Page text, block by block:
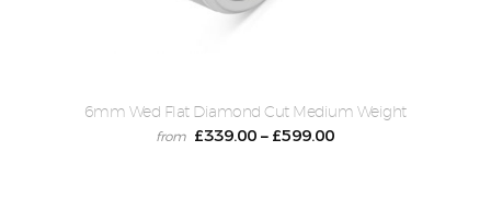
6mm Wed Flat Diamond Cut Medium Weight
£339.00 – £599.00